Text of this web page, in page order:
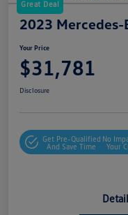
Great Deal
2023 Mercedes-
Your Price
$31,781
Disclosure
Get Pre-Qualified
And Save Time
No
Your